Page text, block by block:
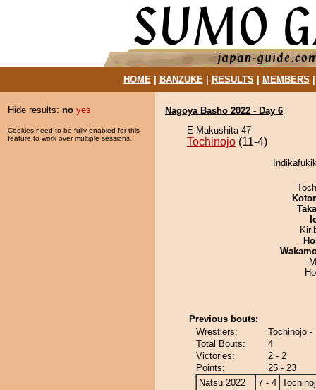
HOME| BANZUKE| RESULTS MEMBERS
Hide results: no yes
Cookies need to be fully enabled for this
feature to work over multiple sessions.
Nagoya Basho 2022 - Day 6
E Makushita 47
Tochinojo (11-4)
Previous bouts:
Wrestlers:
Tochinojo
Total Bouts:
4
Victories:
2 - 2
Points:
25 - 23
Natsu 2022
7 - 4